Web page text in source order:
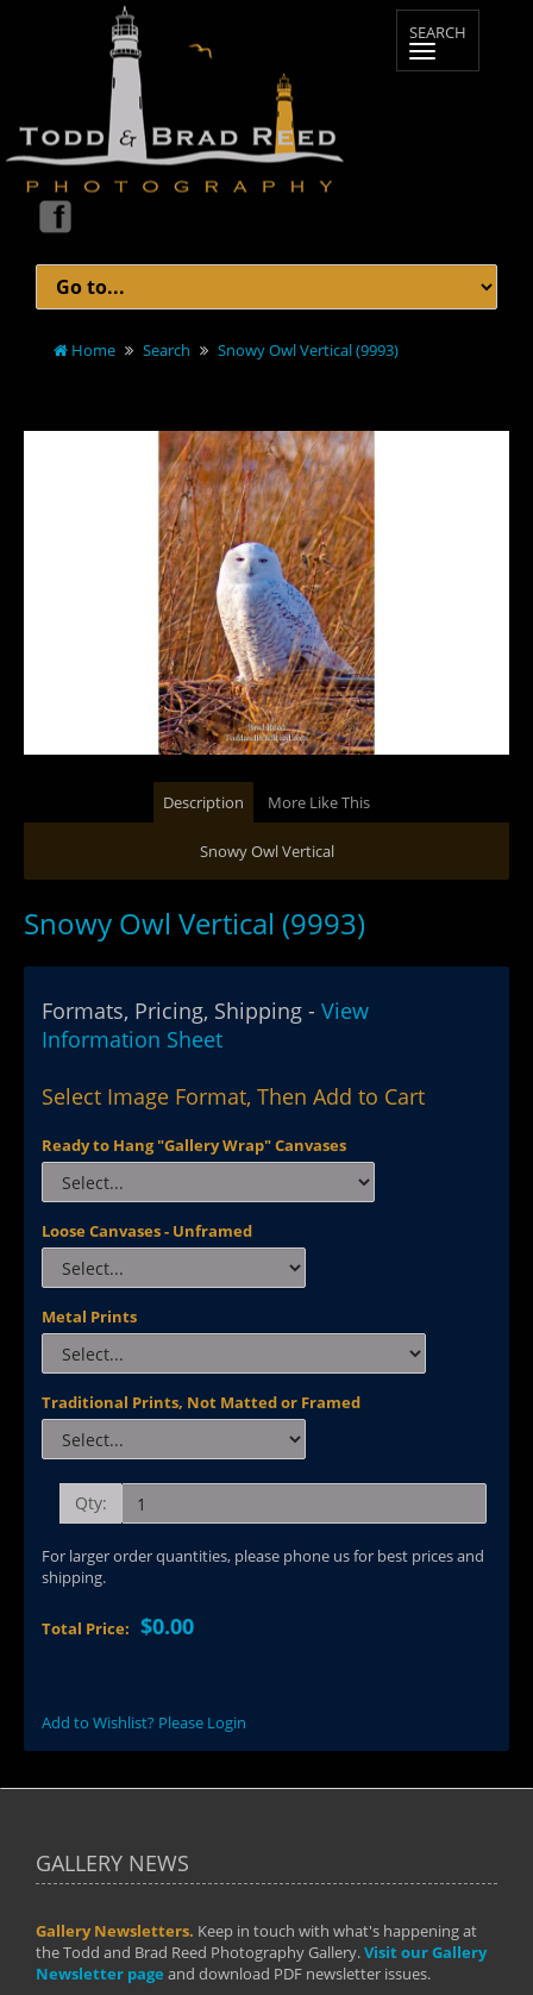
Home Search Snowy Owl Vertical (9993)
Description More Like This
Snowy Owl Vertical
Snowy Owl Vertical (9993)
Formats, Pricing, Shipping - View
Information Sheet
Select Image Format, Then Add to Cart
Ready to Hang "Gallery Wrap" Canvases
Loose Canvases - Unframed
Metal Prints
Traditional Prints, Not Matted or Framed
Qty:
For larger order quantities, please phone us for best prices and
shipping.
Total Price: $0.00
Add to Wishlist? Please Login
GALLERY NEWS
Gallery Newsletters. Keep in touch with what's happening at
the Todd and Brad Reed Photography Gallery.Visit our Gallery
Newsletter page and download PDF newsletter issues.